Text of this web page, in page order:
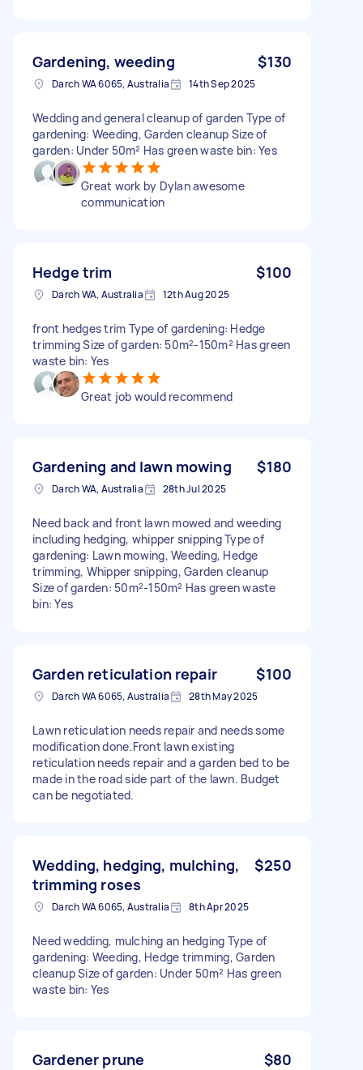
Gardening, weeding $130
Darch WA 6065, Australia 14th Sep 2025
Wedding and general cleanup of garden Type of
gardening: Weeding, Garden cleanup Size of
garden: Under 50m² Has green waste bin: Yes
Great work by Dylan awesome
communication
Hedge trim $100
Darch WA, Australia 12th Aug 2025
front hedges trim Type of gardening: Hedge
trimming Size of garden: 50m²-150m² Has green
waste bin: Yes
Great job would recommend
Gardening and lawn mowing $180
Darch WA, Australia 28th Jul 2025
Need back and front lawn mowed and weeding
including hedging, whipper snipping Type of
gardening: Lawn mowing, Weeding, Hedge
trimming, Whipper snipping, Garden cleanup
Size of garden: 50m²-150m² Has green waste
bin: Yes
Garden reticulation repair $100
Darch WA 6065, Australia 28th May 2025
Lawn reticulation needs repair and needs some
modification done.Front lawn existing
reticulation needs repair and a garden bed to be
made in the road side part of the lawn. Budget
can be negotiated.
Wedding, hedging, mulching,
trimming roses
$250
Darch WA 6065, Australia 8th Apr 2025
Need wedding, mulching an hedging Type of
gardening: Weeding, Hedge trimming, Garden
cleanup Size of garden: Under 50m² Has green
waste bin: Yes
Gardener prune $80